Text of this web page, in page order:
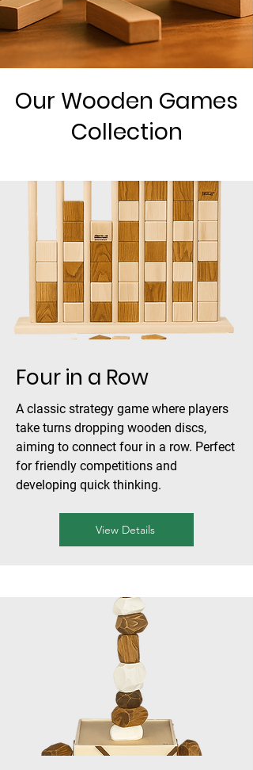
Our Wooden Games
Collection
Four in a Row
A classic strategy game where players
take turns dropping wooden discs,
aiming to connect four in a row. Perfect
for friendly competitions and
developing quick thinking.
View Details